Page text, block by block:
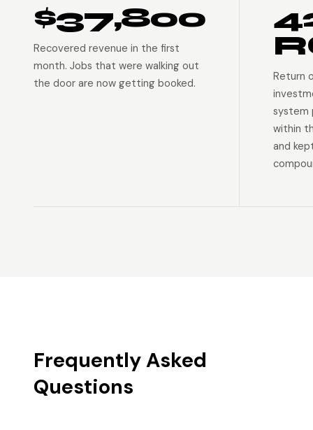
$37,800
Recovered revenue in the first
month. Jobs that were walking out
the door are now getting booked.
Return
system
within
and
Frequently Asked
Questions